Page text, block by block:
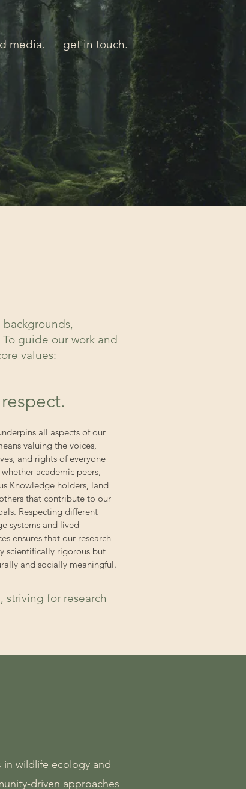
media. get in touch.
guide our work and
values:
respect.
all aspects of our
valuing the voices,
and rights of everyone
academic peers,
Knowledge holders, land
that contribute to our
Respecting different
systems and lived
ensures that our research
scientifically rigorous but
and socially meaningful.
striving for research
wildlife ecology and
driven approaches